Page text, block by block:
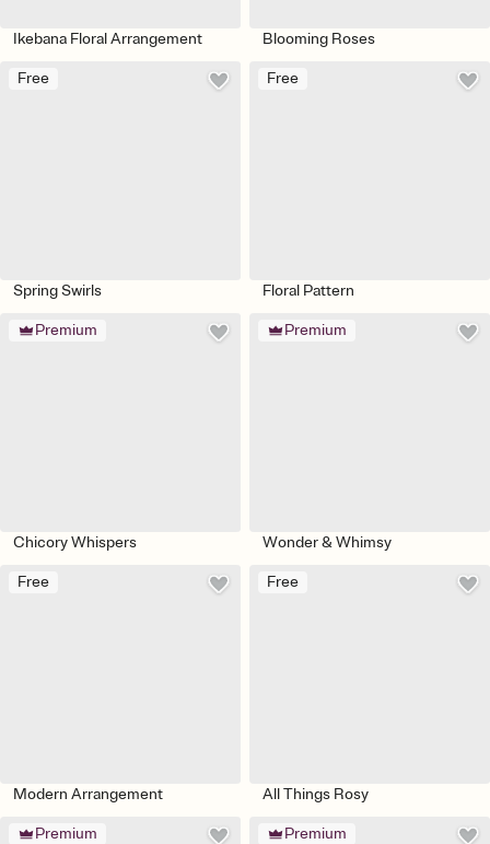
Ikebana Floral Arrangement Blooming Roses
Free
Spring Swirls
Free
Floral Pattern
Premium
Chicory Whispers
Premium
Wonder & Whimsy
Free
Modern Arrangement
Free
All Things Rosy
Premium Premium